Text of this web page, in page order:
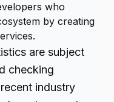
who
by creating
are subject
checking
industry